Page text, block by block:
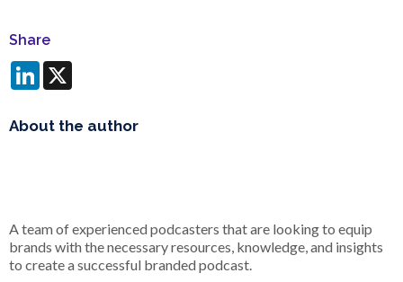
Share
LinkedIn
About the author
A team of experienced podcasters that are looking to equip
brands with the necessary resources, knowledge, and insights
to create a successful branded podcast.